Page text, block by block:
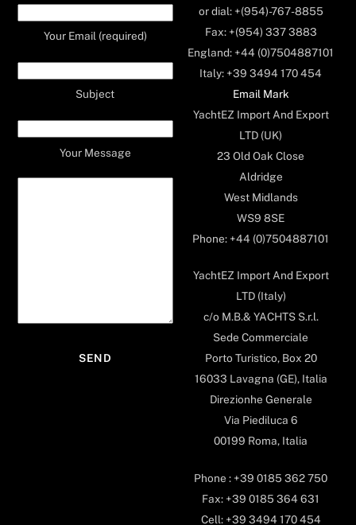
Your Email (required)
Subject
Your Message
or dial: +(954)-767-8855
Fax: +(954) 337 3883
England: +44 (0)7504887101
Italy: +39 3494 170 454
Email Mark
YachtEZ Import And Export
LTD (UK)
23 Old Oak Close
Aldridge
West Midlands
WS9 8SE
Phone: +44 (0)7504887101
YachtEZ Import And Export
LTD (Italy)
c/o M.B.& YACHTS S.r.l.
Sede Commerciale
Porto Turistico, Box 20
16033 Lavagna (GE), Italia
Direzionhe Generale
Via Piediluca 6
00199 Roma, Italia
Phone : +39 0185 362 750
Fax: +39 0185 364 631
Cell: +39 3494 170 454